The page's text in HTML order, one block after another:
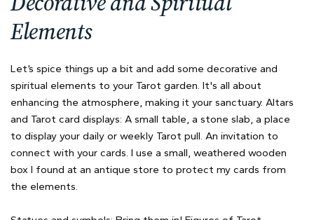
Elements
Let’s spice things up a bit and add some decorative and
spiritual elements to your Tarot garden. It's all about
enhancing the atmosphere, making it your sanctuary. Altars
and Tarot card displays: A small table, a stone slab, a place
to display your daily or weekly Tarot pull. An invitation to
connect with your cards. I use a small, weathered wooden
box I found at an antique store to protect my cards from
the elements.